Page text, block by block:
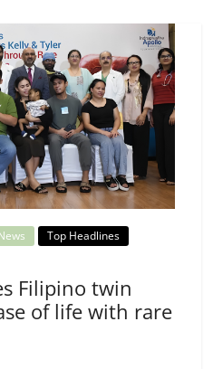
Top Headlines
Filipino twin
of life with rare